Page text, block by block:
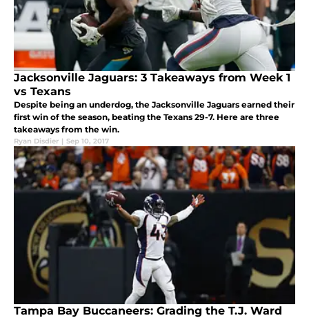
Jacksonville Jaguars: 3 Takeaways from Week 1
vs Texans
Despite being an underdog, the Jacksonville Jaguars earned their
first win of the season, beating the Texans 29-7. Here are three
takeaways from the win.
Ryan Disdier | Sep 10, 2017
Tampa Bay Buccaneers: Grading the T.J. Ward